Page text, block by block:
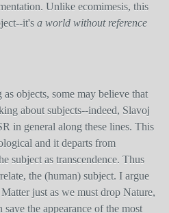
Unlike ecomimesis, this
it's a world without reference
objects, some may believe that
about subjects--indeed, Slavoj
in general along these lines. This
and it departs from
subject as transcendence. Thus
the (human) subject. I argue
just as we must drop Nature,
the appearance of the most